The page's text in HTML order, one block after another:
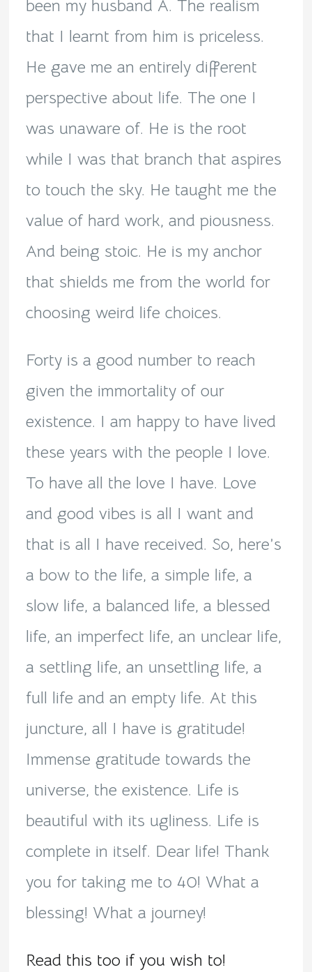
been my husband A. The realism
that I learnt from him is priceless.
He gave me an entirely different
perspective about life. The one I
was unaware of. He is the root
while I was that branch that aspires
to touch the sky. He taught me the
value of hard work, and piousness.
And being stoic. He is my anchor
that shields me from the world for
choosing weird life choices.
Forty is a good number to reach
given the immortality of our
existence. I am happy to have lived
these years with the people I love.
To have all the love I have. Love
and good vibes is all I want and
that is all I have received. So, here’s
a bow to the life, a simple life, a
slow life, a balanced life, a blessed
life, an imperfect life, an unclear life,
a settling life, an unsettling life, a
full life and an empty life. At this
juncture, all I have is gratitude!
Immense gratitude towards the
universe, the existence. Life is
beautiful with its ugliness. Life is
complete in itself. Dear life! Thank
you for taking me to 40! What a
blessing! What a journey!
Read this too if you wish to!